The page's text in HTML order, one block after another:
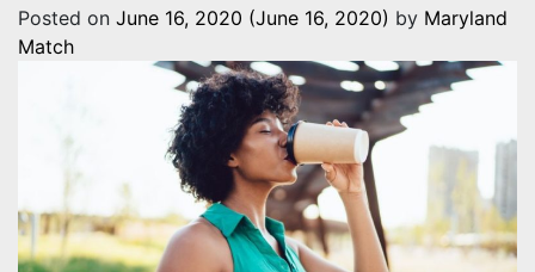
Posted on June 16, 2020 (June 16, 2020) by Maryland
Match